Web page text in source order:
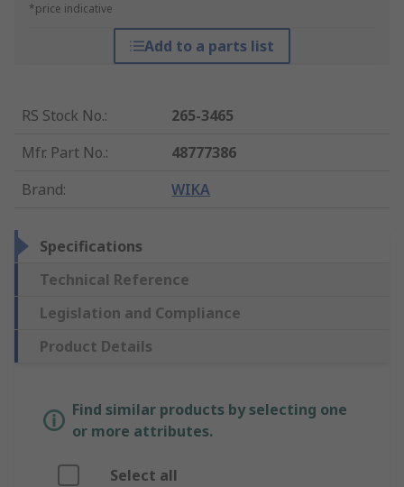
*price indicative
Add to a parts list
RS Stock No.:
265-3465
Mfr. Part No.:
48777386
Brand: WIKA
Specifications
Technical Reference
Legislation and Compliance
Product Details
Find similar products by selecting one
or more attributes.
Select all